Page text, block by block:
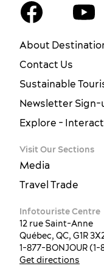
About
Contact Us
Sustainable
Newsletter Sign-
Explore -
Visit Our Sections
Media
Travel Trade
Infotouriste Centre
12 rue Saint-Anne
Québec, QC, G1R
1-877-BONJOUR
Get directions